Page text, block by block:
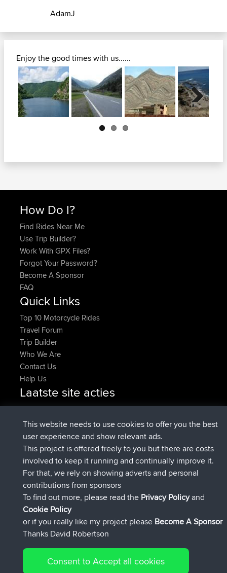
AdamJ
Enjoy the good times with us......
Next
How Do I?
Find Rides Near Me
Use Trip Builder?
Work With GPX Files?
Forgot Your Password?
Become A Sponsor
FAQ
Quick Links
Top 10 Motorcycle Rides
Travel Forum
Trip Builder
Who We Are
Contact Us
Help Us
Laatste site acties
pastyrhdgeregistreerd opBBRNu
majorupsetgeregistreerd opBBR4 min geleden
HippoFingeradded tripHenley11 hrs, 36 min geleden
HippoFingergeregistreerd opBBR11 hrs, 50 min
geleden
MindtheEagle added tripIreland16 hrs, 19 min geleden
Erikkreukheeft route toegevoegd
IJsselmaar17 hrs, 27 min geleden
Connect
This website needs to use cookies to offer you the best
user experience and show relevant ads.
This project is offered freely to you but there are costs
involved to keep it running and continually improve it.
For that, we rely on showing adverts and personal
contributions from sponsors
To find out more, please read the Privacy Policyand
Cookie Policy
or if you really like my project please Become A Sponsor
Thanks David Robertson
Consent to Accept all cookies